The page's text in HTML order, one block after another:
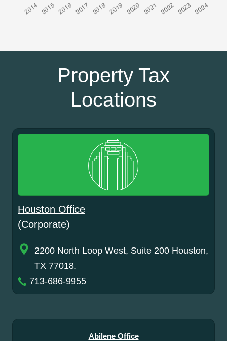
Property Tax
Locations
Houston Office
(Corporate)
2200 North Loop West, Suite 200 Houston,
TX 77018.
713-686-9955
Abilene Office